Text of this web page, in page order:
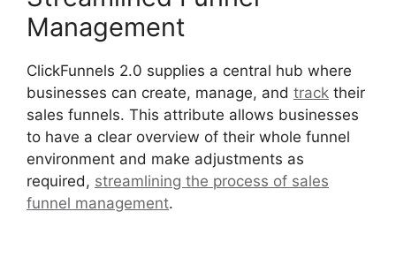
Management
ClickFunnels 2.0 supplies a central hub where
businesses can create, manage, and track their
sales funnels. This attribute allows businesses
to have a clear overview of their whole funnel
environment and make adjustments as
required, streamlining the process of sales
funnel management.